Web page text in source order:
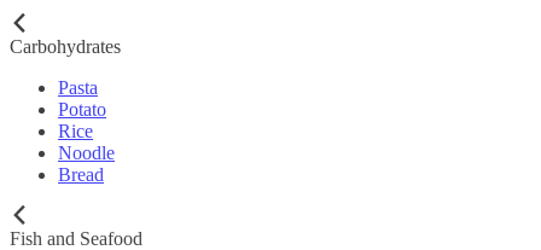
Carbohydrates
Pasta
Potato
Rice
Noodle
Bread
Fish and Seafood